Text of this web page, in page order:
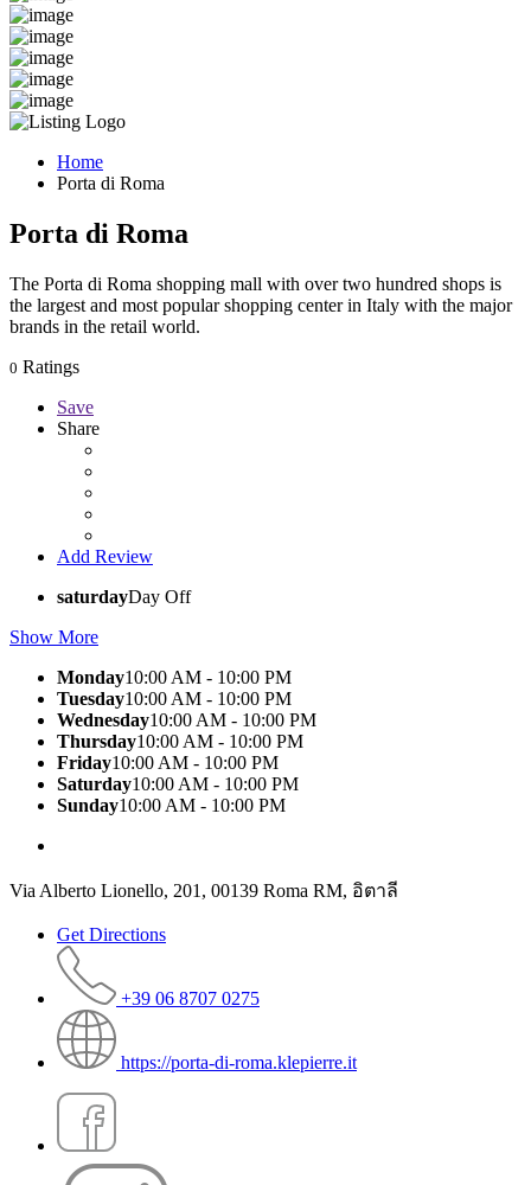
Home
Porta di Roma
Porta di Roma
The Porta di Roma shopping mall with over two hundred shops is
the largest and most popular shopping center in Italy with the major
brands in the retail world.
0 Ratings
Save
Share
Add Review
saturdayDay Off
Show More
Monday10:00 AM - 10:00 PM
Tuesday10:00 AM - 10:00 PM
Wednesday10:00 AM - 10:00 PM
Thursday10:00 AM - 10:00 PM
Friday10:00 AM - 10:00 PM
Saturday10:00 AM - 10:00 PM
Sunday10:00 AM - 10:00 PM
Via Alberto Lionello, 201, 00139 Roma RM, อิตาลี
Get Directions
+39 06 8707 0275
https://porta-di-roma.klepierre.it